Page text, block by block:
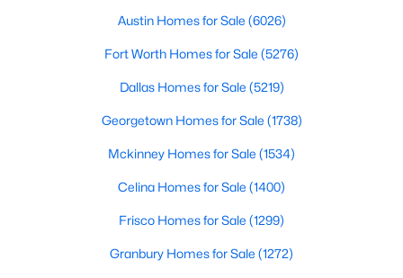
Austin Homes for Sale (6026)
Fort Worth Homes for Sale (5276)
Dallas Homes for Sale (5219)
Georgetown Homes for Sale (1738)
Mckinney Homes for Sale (1534)
Celina Homes for Sale (1400)
Frisco Homes for Sale (1299)
Granbury Homes for Sale (1272)